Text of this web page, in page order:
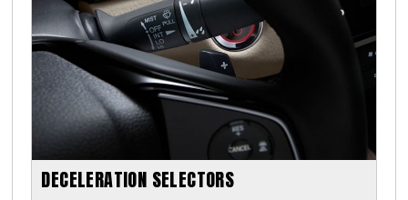
DECELERATION SELECTORS